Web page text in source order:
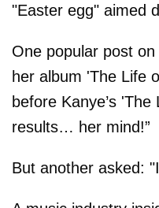
"Easter egg" aimed
One popular post
her album 'The Life
before Kanye’s
results… her mind!”
But another asked: